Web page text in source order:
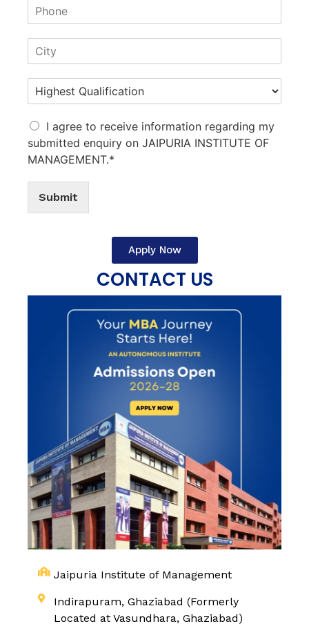
I agree to receive information regarding my
submitted enquiry on JAIPURIA INSTITUTE OF
MANAGEMENT.*
Submit
Apply Now
CONTACT US
Jaipuria Institute of Management
Indirapuram, Ghaziabad (Formerly
Located at Vasundhara, Ghaziabad)